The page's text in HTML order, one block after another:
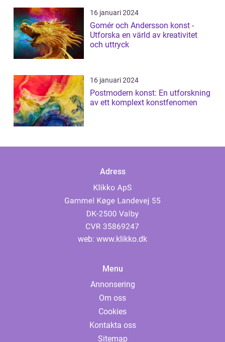
16 januari 2024
Gomér och Andersson konst -
Utforska en värld av kreativitet
och uttryck
16 januari 2024
Postmodern konst: En utforskning
av ett komplext konstfenomen
Adress
web: www.klikko.dk
Menu
Annonsering
Om oss
Cookies
Kontakta oss
Sitemap